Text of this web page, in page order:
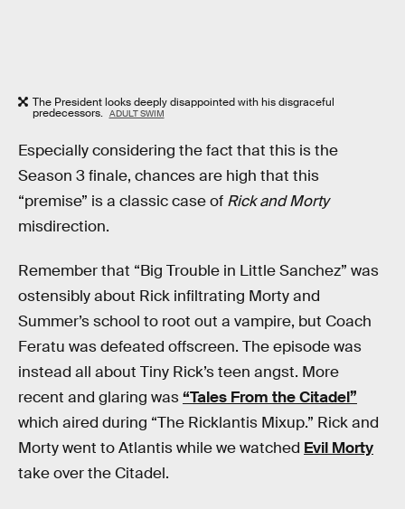
The President looks deeply disappointed with his disgraceful
predecessors. ADULT SWIM
Especially considering the fact that this is the
Season 3 finale, chances are high that this
“premise” is a classic case of Rick and Morty
misdirection.
Remember that “Big Trouble in Little Sanchez” was
ostensibly about Rick infiltrating Morty and
Summer’s school to root out a vampire, but Coach
Feratu was defeated offscreen. The episode was
instead all about Tiny Rick’s teen angst. More
recent and glaring was“Tales From the Citadel”
which aired during “The Ricklantis Mixup.” Rick and
Morty went to Atlantis while we watched Evil Morty
take over the Citadel.